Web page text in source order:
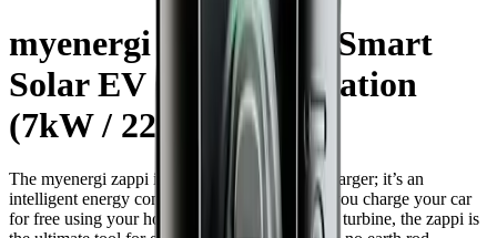
myenergi zappi | Eco-Smart
Solar EV Charging Station
(7kW / 22kW)
The myenergi zappi is more than just an EV charger; it’s an
intelligent energy controller. Designed to help you charge your car
for free using your home’s solar panels or wind turbine, the zappi is